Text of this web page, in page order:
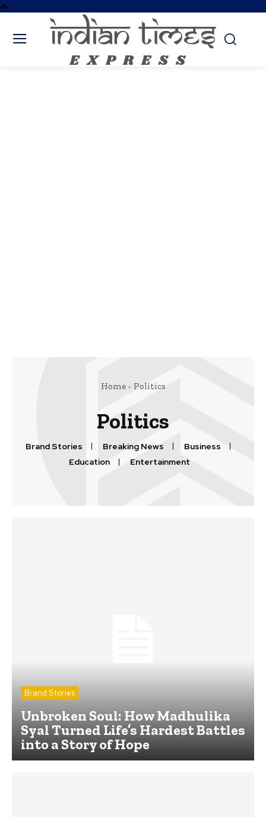
Home Politics
Politics
Brand Stories Breaking News
Business
Education
Entertainment
Brand Stories
Unbroken Soul: How Madhulika
Syal Turned Life’s Hardest Battles
into a Story of Hope